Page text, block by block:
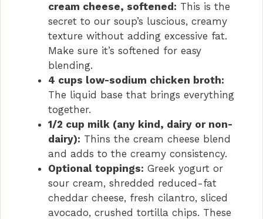
cream cheese, softened: This is the
secret to our soup’s luscious, creamy
texture without adding excessive fat.
Make sure it’s softened for easy
blending.
4 cups low-sodium chicken broth:
The liquid base that brings everything
together.
1/2 cup milk (any kind, dairy or non-
dairy): Thins the cream cheese blend
and adds to the creamy consistency.
Optional toppings: Greek yogurt or
sour cream, shredded reduced-fat
cheddar cheese, fresh cilantro, sliced
avocado, crushed tortilla chips. These